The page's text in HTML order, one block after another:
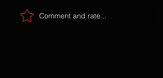
Comment and rate...